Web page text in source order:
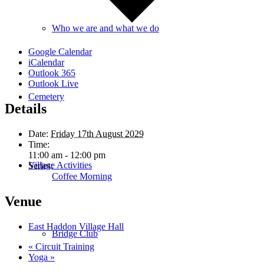
Who we are and what we do
Cemetery
Village Activities
Bridge Club
Google Calendar
iCalendar
Outlook 365
Outlook Live
Details
Date: Friday 17th August 2029
Time:
11:00 am - 12:00 pm
Series:
Coffee Morning
Venue
East Haddon Village Hall
« Circuit Training
Yoga »